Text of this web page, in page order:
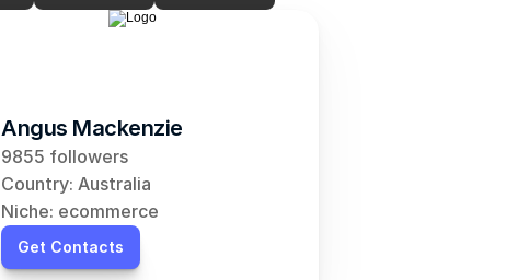
Angus Mackenzie
9855 followers
Country: Australia
Niche: ecommerce
Get Contacts